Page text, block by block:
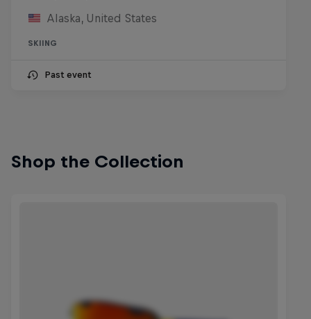
Alaska, United States
SKIING
Past event
Shop the Collection